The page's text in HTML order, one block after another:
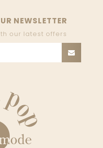
NEWSLETTER
our latest offers